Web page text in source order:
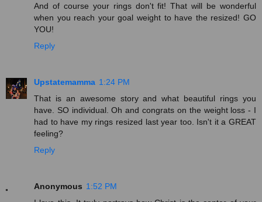
And of course your rings don't fit! That will be wonderful
when you reach your goal weight to have the resized! GO
YOU!
Reply
Upstatemamma 1:24 PM
That is an awesome story and what beautiful rings you
have. SO individual. Oh and congrats on the weight loss - I
had to have my rings resized last year too. Isn't it a GREAT
feeling?
Reply
Anonymous 1:52 PM